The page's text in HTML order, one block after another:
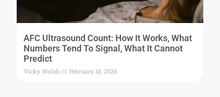
AFC Ultrasound Count: How It Works, What
Numbers Tend To Signal, What It Cannot
Predict
Vicky Walsh February 18, 2026